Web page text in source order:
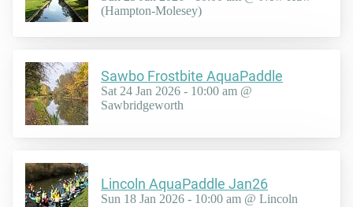
(Hampton-Molesey)
Sawbo Frostbite AquaPaddle
Sat 24 Jan 2026 - 10:00 am @
Sawbridgeworth
Lincoln AquaPaddle Jan26
Sun 18 Jan 2026 - 10:00 am @ Lincoln